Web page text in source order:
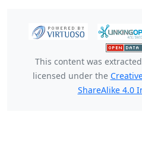
This content was
licensed under the
ShareAlike 4.0